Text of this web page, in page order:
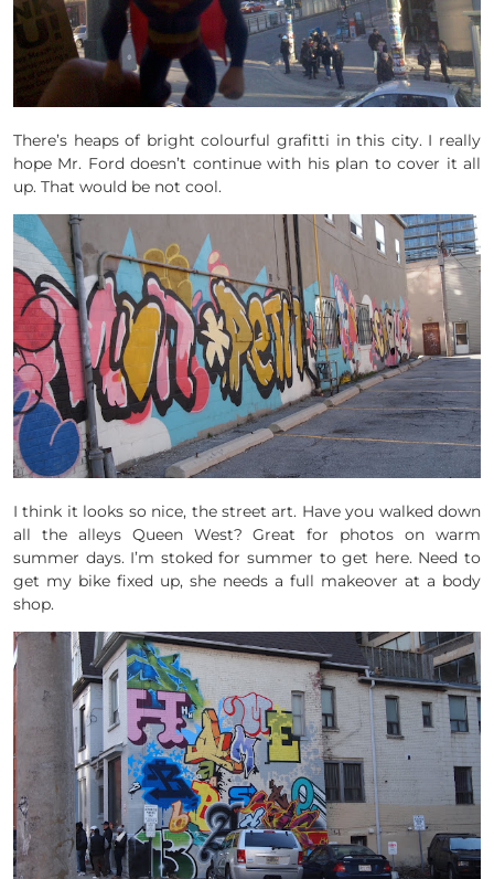
There’s heaps of bright colourful grafitti in this city. I really
hope Mr. Ford doesn’t continue with his plan to cover it all
up. That would be not cool.
I think it looks so nice, the street art. Have you walked down
all the alleys Queen West? Great for photos on warm
summer days. I’m stoked for summer to get here. Need to
get my bike fixed up, she needs a full makeover at a body
shop.